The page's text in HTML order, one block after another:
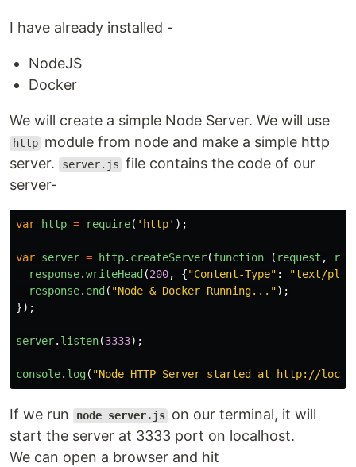
I have already installed -
NodeJS
Docker
We will create a simple Node Server. We will use
http module from node and make a simple http
server.
server.js file contains the code of our
server-
var http = require( ' http' );
var server = http. createServer(function ( request ,
response.writeHead (200, {"Content-Type" : "text/
response. end ( "Node & Docker Running... ");
});
server. listen(3333);
console. log( "Node HTTP Server started at http://
If we run node server.js on our terminal, it will
start the server at 3333 port on localhost.
We can open a browser and hit